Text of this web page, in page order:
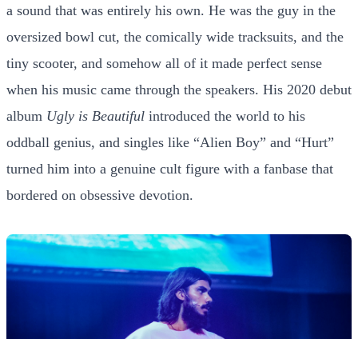
a sound that was entirely his own. He was the guy in the
oversized bowl cut, the comically wide tracksuits, and the
tiny scooter, and somehow all of it made perfect sense
when his music came through the speakers. His 2020 debut
album Ugly is Beautiful introduced the world to his
oddball genius, and singles like “Alien Boy” and “Hurt”
turned him into a genuine cult figure with a fanbase that
bordered on obsessive devotion.